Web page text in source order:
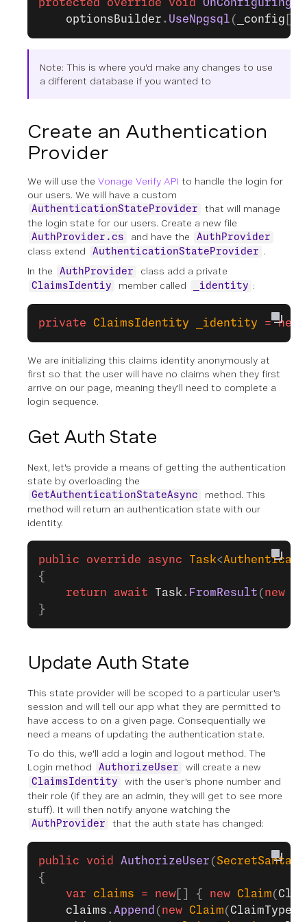
protected override void OnConfiguring
    optionsBuilder
. UseNpgsql ( _config
Note: This is where you'd make any changes to use
a different database if you wanted to
Create an Authentication
Provider
We will use the Vonage Verify API to handle the login for
our users. We will have a custom
AuthenticationStateProvider
that will manage
the login state for our users. Create a new file
AuthProvider.cs and have the AuthProvider
class extend AuthenticationStateProvider .
In the
AuthProvider class add a private
ClaimsIdentiy member called _identity :
private ClaimsIdentity _identity = new
We are initializing this claims identity anonymously at
first so that the user will have no claims when they first
arrive on our page, meaning they'll need to complete a
login sequence.
Get Auth State
Next, let's provide a means of getting the authentication
state by overloading the
GetAuthenticationStateAsync
method. This
method will return an authentication state with our
identity.
public override async Task<
{
    return
await Task . FromResult ( new
}
Update Auth State
This state provider will be scoped to a particular user's
session and will tell our app what they are permitted to
have access to on a given page. Consequentially we
need a means of updating the authentication state.
To do this, we'll add a login and logout method. The
Login method
AuthorizeUser will create a new
ClaimsIdentity
with the user's phone number and
their role (if they are an admin, they will get to see more
stuff). It will then notify anyone watching the
AuthProvider that the auth state has changed:
public void AuthorizeUser (
{
    var
claims = new[] { new Claim(
    claims
.Append ( new Claim( ClaimTypes